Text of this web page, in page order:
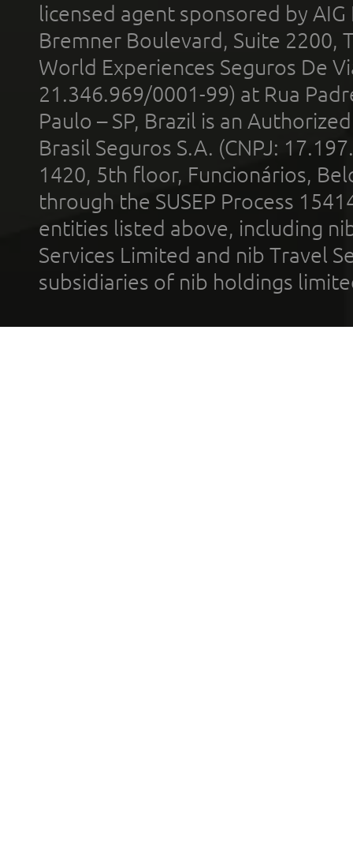
licensed agent sponsored by
Bremner Boulevard, Suite 2200,
World Experiences Seguros De
21.346.969/0001-99) at Rua
Paulo – SP, Brazil is an
Brasil Seguros S.A. (CNPJ:
1420, 5th floor, Funcionários,
through the SUSEP Process
entities listed above, including
Services Limited and nib Travel
subsidiaries of nib holdings